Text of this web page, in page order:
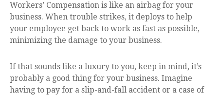
Workers’ Compensation is like an airbag for your
business. When trouble strikes, it deploys to help
your employee get back to work as fast as possible,
minimizing the damage to your business.
If that sounds like a luxury to you, keep in mind, it’s
probably a good thing for your business. Imagine
having to pay for a slip-and-fall accident or a case of